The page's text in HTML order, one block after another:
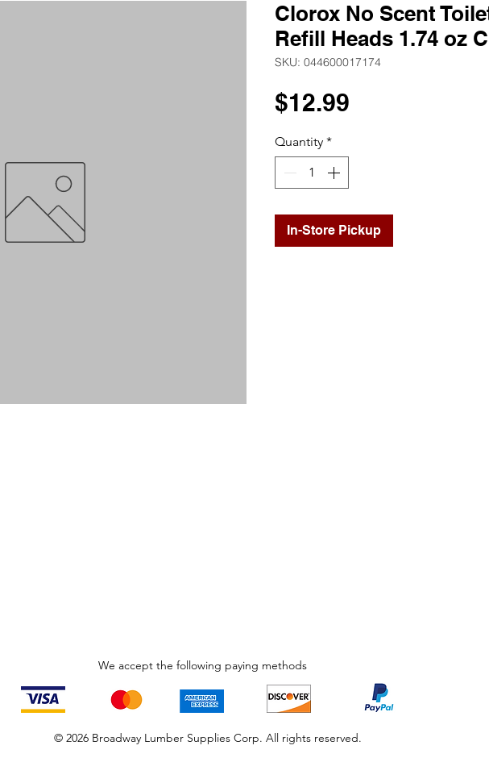
Clorox No Scent
Refill Heads 1.74 oz
SKU: 044600017174
$12.99
Quantity *
In-Store Pickup
We accept the following paying methods
© 2026 Broadway Lumber Supplies Corp. All rights reserved.